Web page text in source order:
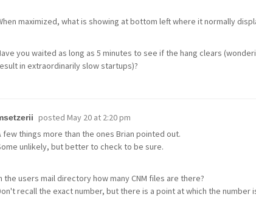
maximized, what is showing at bottom left where it normally
you waited as long as 5 minutes to see if the hang clears
in extraordinarily slow startups)?
posted May 20 at 2:20 pm
few things more than the ones Brian pointed out.
unlikely, but better to check to be sure.
the users mail directory how many CNM files are there?
recall the exact number, but there is a point at which the number